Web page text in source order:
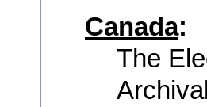
Canada:
The